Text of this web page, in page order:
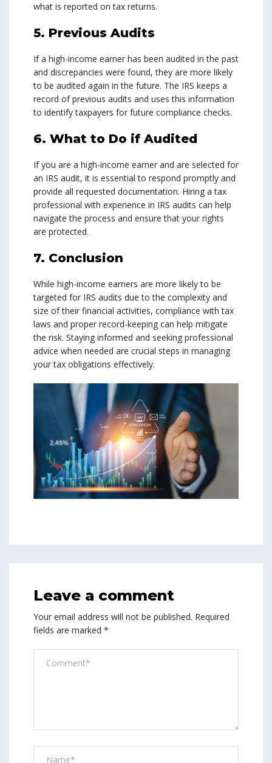
what is reported on tax returns.
5. Previous Audits
If a high-income earner has been audited in the past
and discrepancies were found, they are more likely
to be audited again in the future. The IRS keeps a
record of previous audits and uses this information
to identify taxpayers for future compliance checks.
6. What to Do if Audited
If you are a high-income earner and are selected for
an IRS audit, it is essential to respond promptly and
provide all requested documentation. Hiring a tax
professional with experience in IRS audits can help
navigate the process and ensure that your rights
are protected.
7. Conclusion
While high-income earners are more likely to be
targeted for IRS audits due to the complexity and
size of their financial activities, compliance with tax
laws and proper record-keeping can help mitigate
the risk. Staying informed and seeking professional
advice when needed are crucial steps in managing
your tax obligations effectively.
Leave a comment
Your email address will not be published. Required
fields are marked *